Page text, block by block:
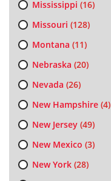
Mississippi (16)
Missouri (128)
Montana (11)
Nebraska (20)
Nevada (26)
New Hampshire(4)
New Jersey(49)
New Mexico (3)
New York(28)